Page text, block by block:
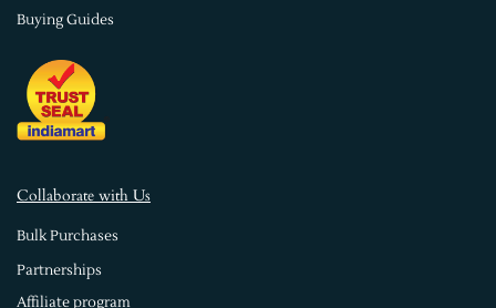
Buying Guides
Collaborate with Us
Bulk Purchases
Partnerships
Affiliate program